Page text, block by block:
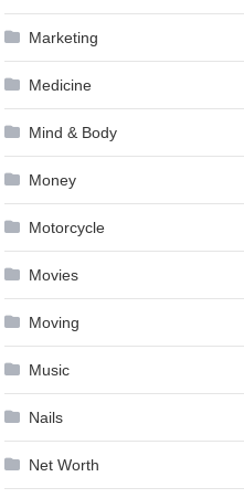
Marketing
Medicine
Mind & Body
Money
Motorcycle
Movies
Moving
Music
Nails
Net Worth